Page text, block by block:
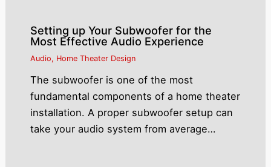
Setting up Your Subwoofer for the
Most Effective Audio Experience
Audio, Home Theater Design
The subwoofer is one of the most
fundamental components of a home theater
installation. A proper subwoofer setup can
take your audio system from average…